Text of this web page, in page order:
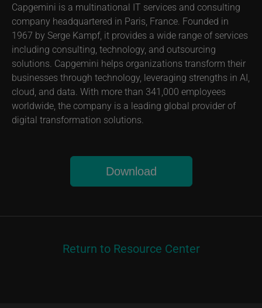
Capgemini is a multinational IT services and consulting
company headquartered in Paris, France. Founded in
1967 by Serge Kampf, it provides a wide range of services
including consulting, technology, and outsourcing
solutions. Capgemini helps organizations transform their
businesses through technology, leveraging strengths in AI,
cloud, and data. With more than 341,000 employees
worldwide, the company is a leading global provider of
digital transformation solutions.
Download
Return to Resource Center